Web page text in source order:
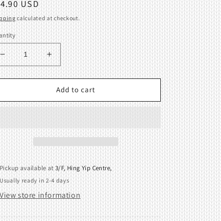
USD
calculated at checkout.
Decrease
quantity
for
for
for
Increase
quantity
for
Tripper
for
for
Add to cart
Pickup available at3/F, Hing Yip Centre,
Usually ready in 2-4 days
View store information